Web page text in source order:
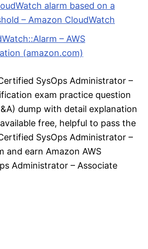
alarm based on a
– Amazon CloudWatch
– AWS
(amazon.com)
SysOps Administrator –
exam practice question
dump with detail explanation
free, helpful to pass the
SysOps Administrator –
and earn Amazon AWS
Administrator – Associate